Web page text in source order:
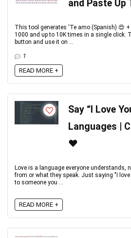
and Paste Up
This tool generates 'Te amo (Spanish) 😍
1000 and up to 10K times in a single click.
button and use it on ...
1
READ MORE +
Say “I Love
Languages |
❤️
Love is a language everyone understands,
from or what they speak. Just saying "I
to someone you ...
READ MORE +